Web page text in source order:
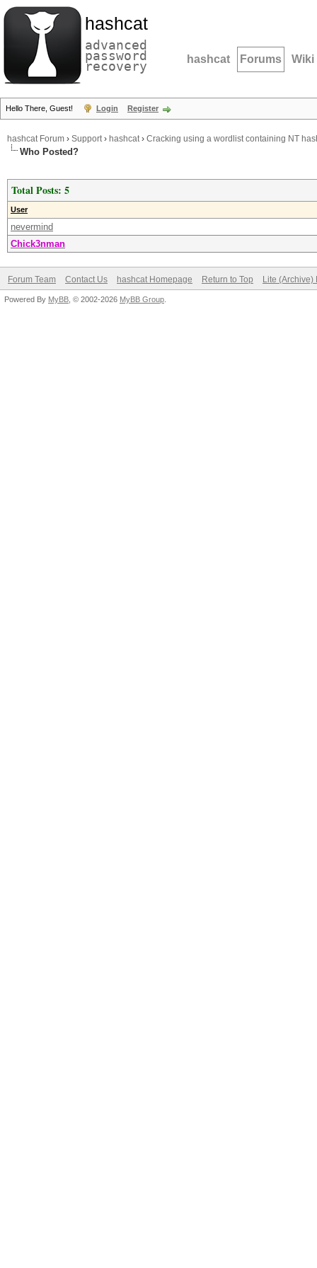
hashcat
advanced
password
recovery hashcat Forums Wiki
Hello There, Guest! Login Register
hashcat Forum › Support› hashcat› Cracking using a wordlist containing NT
Who Posted?
Total Posts: 5
User
nevermind
Chick3nman
Forum Team Contact Us hashcat Homepage Return to Top Lite (Archive)
Powered By MyBB , © 2002-2026 MyBB Group